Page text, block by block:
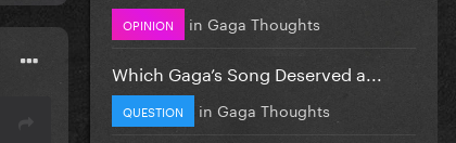
OPINION in Gaga Thoughts
Which Gaga’s Song Deserved a...
QUESTION in Gaga Thoughts